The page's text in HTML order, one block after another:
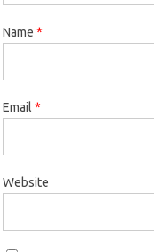
Name *
Email *
Website